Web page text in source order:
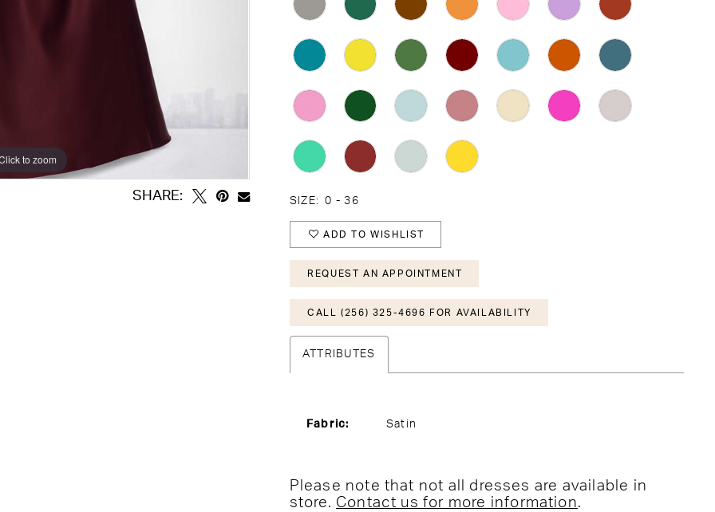
to zoom
to zoom
SHARE: SIZE: 0 - 36
ADD TO WISHLIST
REQUEST AN APPOINTMENT
CALL (256) 325-4696 FOR AVAILABILITY
ATTRIBUTES
Fabric: Satin
Please note that not all dresses are available in
store. Contact us for more information.